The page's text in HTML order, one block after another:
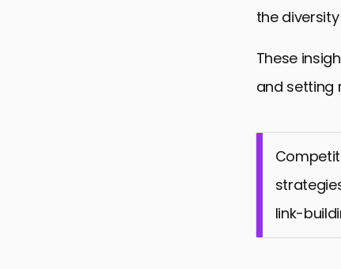
the
These
and setting
link-